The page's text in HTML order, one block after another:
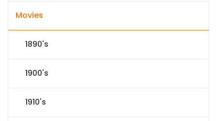
Movies
1890's
1900's
1910's